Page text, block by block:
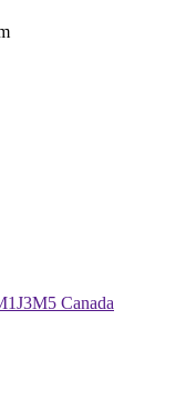
Canada